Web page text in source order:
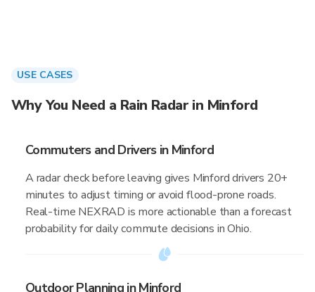
USE CASES
Why You Need a Rain Radar in Minford
Commuters and Drivers in Minford
A radar check before leaving gives Minford drivers 20+
minutes to adjust timing or avoid flood-prone roads.
Real-time NEXRAD is more actionable than a forecast
probability for daily commute decisions in Ohio.
Outdoor Planning in Minford